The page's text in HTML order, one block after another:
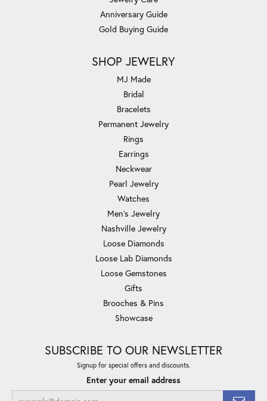
Anniversary Guide
Gold Buying Guide
SHOP JEWELRY
MJ Made
Bridal
Bracelets
Permanent Jewelry
Rings
Earrings
Neckwear
Pearl Jewelry
Watches
Men's Jewelry
Nashville Jewelry
Loose Diamonds
Loose Lab Diamonds
Loose Gemstones
Gifts
Brooches & Pins
Showcase
SUBSCRIBE TO OUR NEWSLETTER
Signup for special offers and discounts.
Enter your email address